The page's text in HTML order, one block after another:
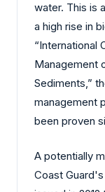
water. This is
a high rise in
“International
Management
Sediments,”
management
been proven
A potentially
Coast